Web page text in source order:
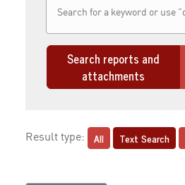
Search reports and
attachments
Result type: All Text Search